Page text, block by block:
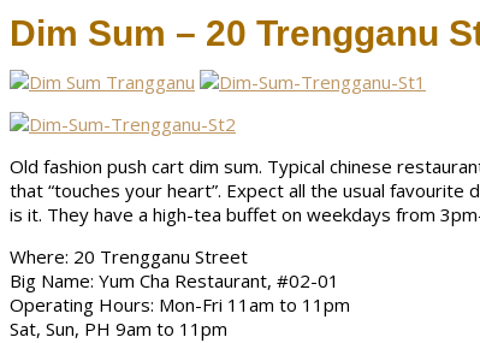
Dim Sum – 20 Trengganu
Old fashion push cart dim sum. Typical chinese
that “touches your heart”. Expect all the usual
is it. They have a high-tea buffet on weekdays from
Where: 20 Trengganu Street
Big Name: Yum Cha Restaurant, #02-01
Operating Hours: Mon-Fri 11am to 11pm
Sat, Sun, PH 9am to 11pm